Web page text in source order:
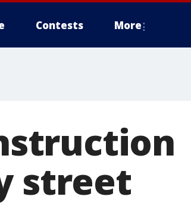
Contests More
street